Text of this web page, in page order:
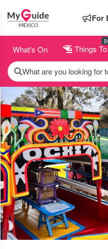
For
What's On Things
What are you looking for